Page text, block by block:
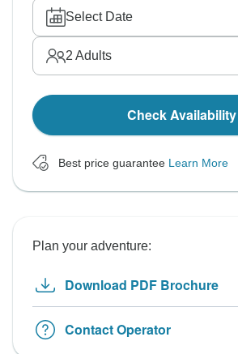
Select Date
2 Adults
Check Availability
Best price guarantee Learn More
Plan your adventure:
Download PDF Brochure
Contact Operator